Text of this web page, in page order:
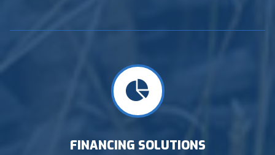
FINANCING SOLUTIONS